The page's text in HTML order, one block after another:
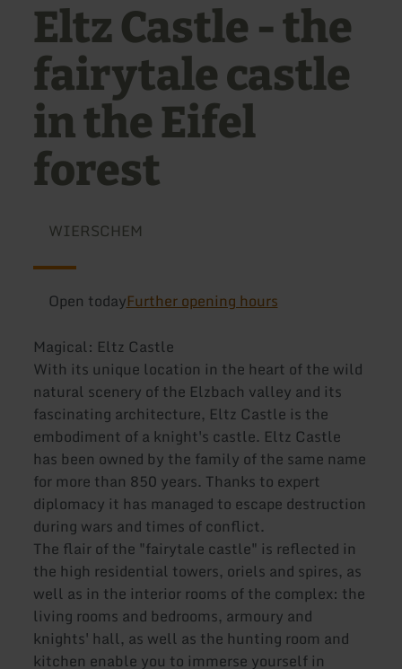
Eltz Castle - the
fairytale castle
in the Eifel
forest
WIERSCHEM
Open todayFurther opening hours
Magical: Eltz Castle
With its unique location in the heart of the wild
natural scenery of the Elzbach valley and its
fascinating architecture, Eltz Castle is the
embodiment of a knight's castle. Eltz Castle
has been owned by the family of the same name
for more than 850 years. Thanks to expert
diplomacy it has managed to escape destruction
during wars and times of conflict.
The flair of the "fairytale castle" is reflected in
the high residential towers, oriels and spires, as
well as in the interior rooms of the complex: the
living rooms and bedrooms, armoury and
knights' hall, as well as the hunting room and
kitchen enable you to immerse yourself in